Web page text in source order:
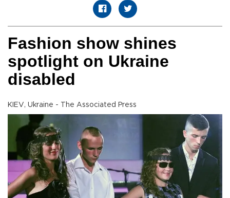
Fashion show shines
spotlight on Ukraine
disabled
KIEV, Ukraine - The Associated Press